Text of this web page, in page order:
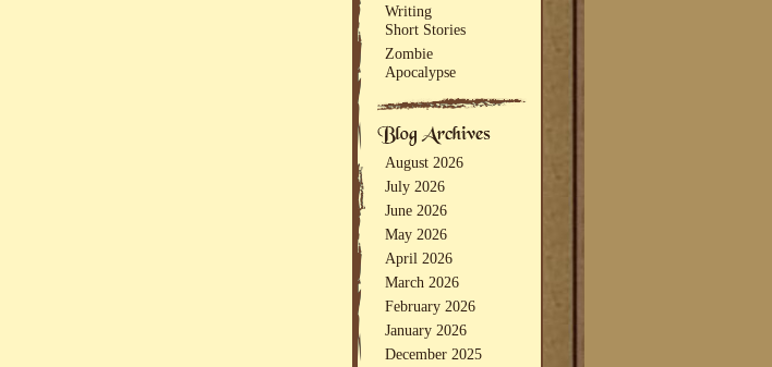
Writing
Short Stories
Zombie
Apocalypse
August 2026
July 2026
June 2026
May 2026
April 2026
March 2026
February 2026
January 2026
December 2025